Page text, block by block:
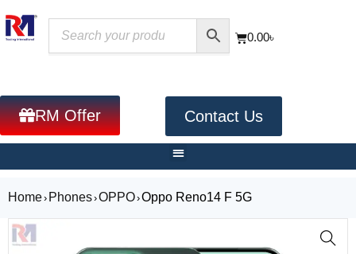
0.00৳
RM Offer Contact Us
Home› Phones›OPPO›Oppo Reno14 F 5G